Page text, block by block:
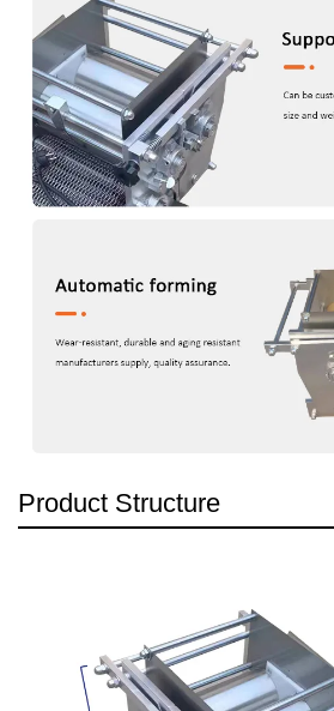
Product Structure